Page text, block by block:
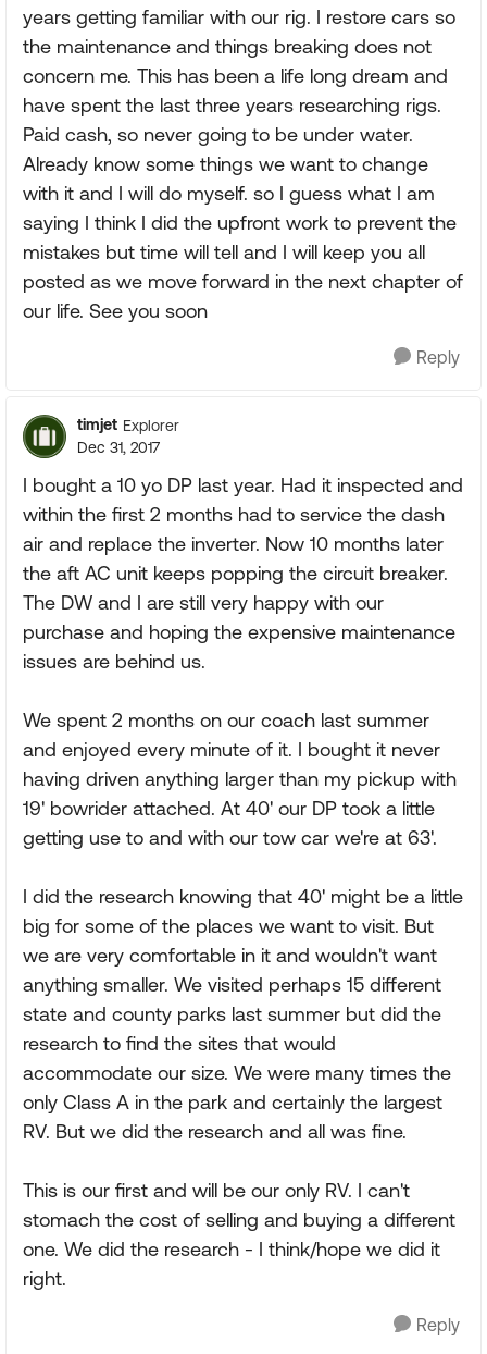
years getting familiar with our rig. I restore cars so
the maintenance and things breaking does not
concern me. This has been a life long dream and
have spent the last three years researching rigs.
Paid cash, so never going to be under water.
Already know some things we want to change
with it and I will do myself. so I guess what I am
saying I think I did the upfront work to prevent the
mistakes but time will tell and I will keep you all
posted as we move forward in the next chapter of
our life. See you soon
Reply
timjet Explorer
Dec 31, 2017
I bought a 10 yo DP last year. Had it inspected and
within the first 2 months had to service the dash
air and replace the inverter. Now 10 months later
the aft AC unit keeps popping the circuit breaker.
The DW and I are still very happy with our
purchase and hoping the expensive maintenance
issues are behind us.
We spent 2 months on our coach last summer
and enjoyed every minute of it. I bought it never
having driven anything larger than my pickup with
19' bowrider attached. At 40' our DP took a little
getting use to and with our tow car we're at 63'.
I did the research knowing that 40' might be a little
big for some of the places we want to visit. But
we are very comfortable in it and wouldn't want
anything smaller. We visited perhaps 15 different
state and county parks last summer but did the
research to find the sites that would
accommodate our size. We were many times the
only Class A in the park and certainly the largest
RV. But we did the research and all was fine.
This is our first and will be our only RV. I can't
stomach the cost of selling and buying a different
one. We did the research - I think/hope we did it
right.
Reply